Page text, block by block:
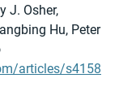
J. Osher,
Hu, Peter
articles/s4158